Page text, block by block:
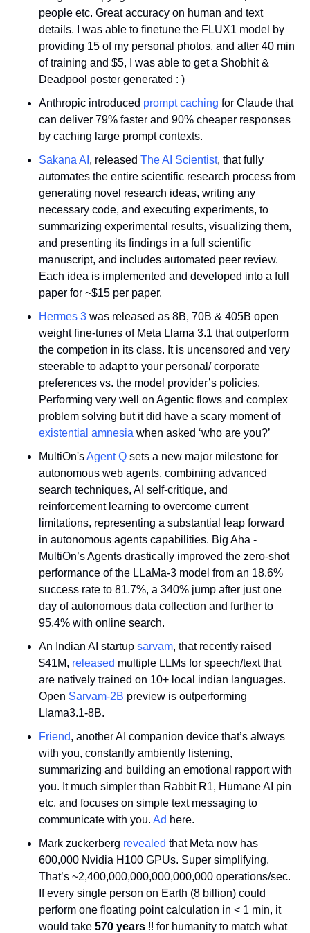
people etc. Great accuracy on human and text
details. I was able to finetune the FLUX1 model by
providing 15 of my personal photos, and after 40 min
of training and $5, I was able to get a Shobhit &
Deadpool poster generated : )
Anthropic introduced prompt caching for Claude that
can deliver 79% faster and 90% cheaper responses
by caching large prompt contexts.
Sakana AI , released The AI Scientist, that fully
automates the entire scientific research process from
generating novel research ideas, writing any
necessary code, and executing experiments, to
summarizing experimental results, visualizing them,
and presenting its findings in a full scientific
manuscript, and includes automated peer review.
Each idea is implemented and developed into a full
paper for ~$15 per paper.
Hermes 3 was released as 8B, 70B & 405B open
weight fine-tunes of Meta Llama 3.1 that outperform
the competion in its class. It is uncensored and very
steerable to adapt to your personal/ corporate
preferences vs. the model provider’s policies.
Performing very well on Agentic flows and complex
problem solving but it did have a scary moment of
existential amnesia when asked ‘who are you?’
MultiOn's Agent Q sets a new major milestone for
autonomous web agents, combining advanced
search techniques, AI self-critique, and
reinforcement learning to overcome current
limitations, representing a substantial leap forward
in autonomous agents capabilities. Big Aha -
MultiOn’s Agents drastically improved the zero-shot
performance of the LLaMa-3 model from an 18.6%
success rate to 81.7%, a 340% jump after just one
day of autonomous data collection and further to
95.4% with online search.
An Indian AI startup sarvam, that recently raised
$41M, released multiple LLMs for speech/text that
are natively trained on 10+ local indian languages.
Open Sarvam-2B preview is outperforming
Llama3.1-8B.
Friend, another AI companion device that’s always
with you, constantly ambiently listening,
summarizing and building an emotional rapport with
you. It much simpler than Rabbit R1, Humane AI pin
etc. and focuses on simple text messaging to
communicate with you. Ad here.
Mark zuckerberg revealed that Meta now has
600,000 Nvidia H100 GPUs. Super simplifying.
That’s ~2,400,000,000,000,000,000 operations/sec.
If every single person on Earth (8 billion) could
perform one floating point calculation in < 1 min, it
would take 570 years !! for humanity to match what